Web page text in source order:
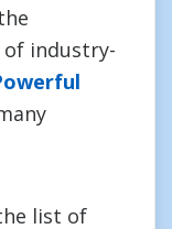
industry-
list of